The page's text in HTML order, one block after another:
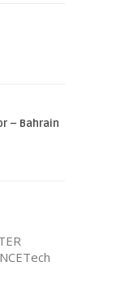
– Bahrain